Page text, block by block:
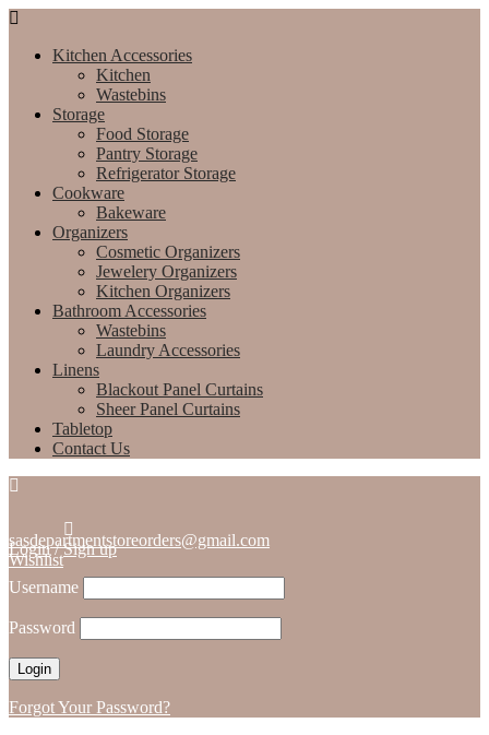
Kitchen Accessories
Kitchen
Wastebins
Storage
Food Storage
Pantry Storage
Refrigerator Storage
Cookware
Bakeware
Organizers
Cosmetic Organizers
Jewelery Organizers
Kitchen Organizers
Bathroom Accessories
Wastebins
Laundry Accessories
Linens
Blackout Panel Curtains
Sheer Panel Curtains
Tabletop
Contact Us
sasdepartmentstoreorders@gmail.com
Wishlist
Login/Sign up
Username
Password
Forgot Your Password?